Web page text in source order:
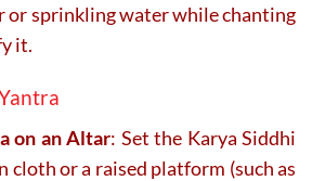
or sprinkling water while chanting
it.
on an Altar: Set the Karya Siddhi
cloth or a raised platform (such as